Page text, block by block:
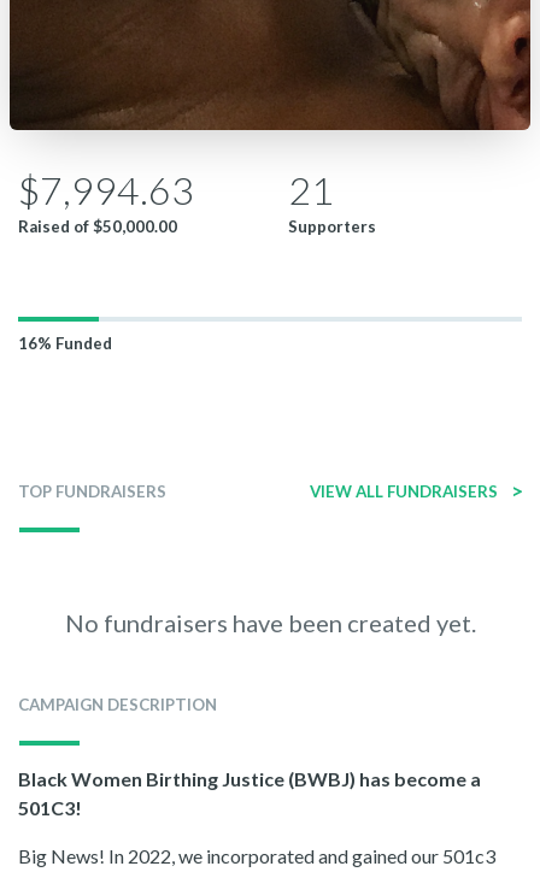
$7,994.63
Raised of$50,000.00
21
Supporters
16% Funded
TOP FUNDRAISERS VIEW ALL FUNDRAISERS >
No fundraisers have been created yet.
CAMPAIGN DESCRIPTION
Black Women Birthing Justice (BWBJ) has become a
501C3!
Big News! In 2022, we incorporated and gained our 501c3